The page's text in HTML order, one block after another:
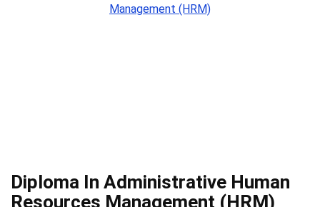
Diploma In Administrative Human
Resources Management (HRM)